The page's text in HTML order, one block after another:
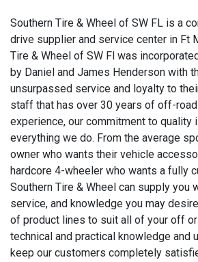
Southern Tire & Wheel of SW FL is a
drive supplier and service center in Ft
Tire & Wheel of SW Fl was
by Daniel and James Henderson with
unsurpassed service and loyalty to
staff that has over 30 years of off-
experience, our commitment to quality
everything we do. From the average
owner who wants their vehicle
hardcore 4-wheeler who wants a fully
Southern Tire & Wheel can supply you
service, and knowledge you may
of product lines to suit all of your off
technical and practical knowledge and
keep our customers completely